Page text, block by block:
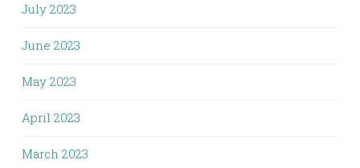
July 2023
June 2023
May 2023
April 2023
March 2023